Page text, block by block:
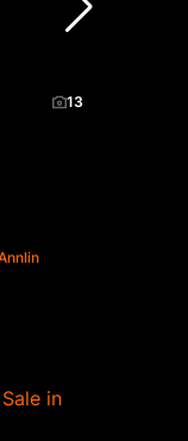
13